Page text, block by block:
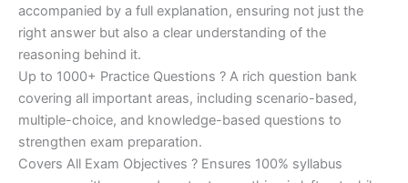
accompanied by a full explanation, ensuring not just the
right answer but also a clear understanding of the
reasoning behind it.
Up to 1000+ Practice Questions ? A rich question bank
covering all important areas, including scenario-based,
multiple-choice, and knowledge-based questions to
strengthen exam preparation.
Covers All Exam Objectives ? Ensures 100% syllabus